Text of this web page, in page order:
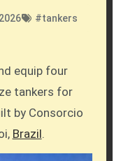
#tankers
equip four
tankers for
by Consorcio
Brazil.